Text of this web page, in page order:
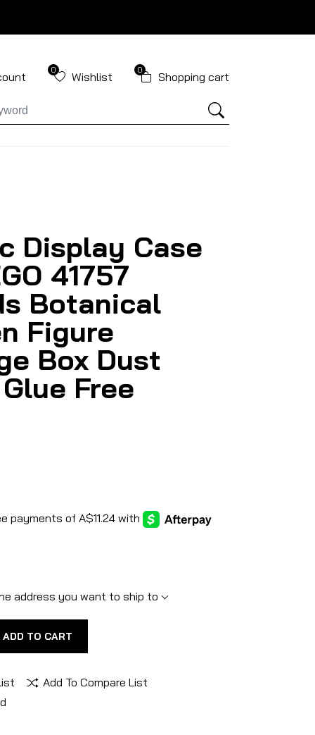
Wishlist
0 Shopping cart
0
Display Case
41757
Botanical
Figure
Box Dust
Free
address you want to ship to
ADD TO CART
Add To Compare List